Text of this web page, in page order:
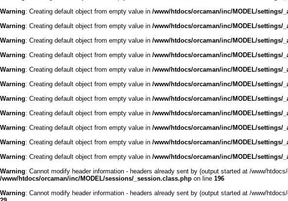
Warning: Creating default object from empty value in /www/htdocs/orcaman/inc/MODEL/settings/
Warning: Creating default object from empty value in /www/htdocs/orcaman/inc/MODEL/settings/
Warning: Creating default object from empty value in /www/htdocs/orcaman/inc/MODEL/settings/
Warning: Creating default object from empty value in /www/htdocs/orcaman/inc/MODEL/settings/
Warning: Creating default object from empty value in /www/htdocs/orcaman/inc/MODEL/settings/
Warning: Creating default object from empty value in /www/htdocs/orcaman/inc/MODEL/settings/
Warning: Creating default object from empty value in /www/htdocs/orcaman/inc/MODEL/settings/
Warning: Creating default object from empty value in /www/htdocs/orcaman/inc/MODEL/settings/
Warning: Creating default object from empty value in /www/htdocs/orcaman/inc/MODEL/settings/
Warning: Creating default object from empty value in /www/htdocs/orcaman/inc/MODEL/settings/
Warning: Creating default object from empty value in /www/htdocs/orcaman/inc/MODEL/settings/
Warning: Cannot modify header information - headers already sent by (output started at /www/
/www/htdocs/orcaman/inc/MODEL/sessions/_session.class.php on line 196
Warning: Cannot modify header information - headers already sent by (output started at /www/